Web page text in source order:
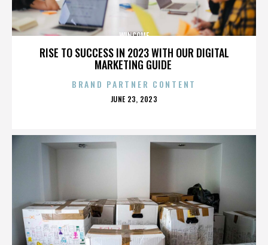
RISE TO SUCCESS IN 2023 WITH OUR DIGITAL
MARKETING GUIDE
WINCOME
BRAND PARTNER CONTENT
POSTED
JUNE 23, 2023